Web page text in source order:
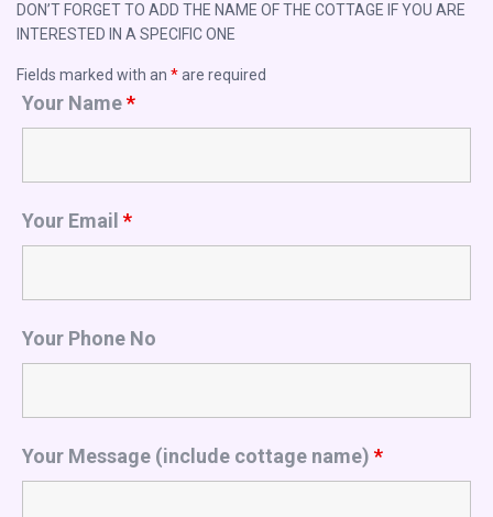
DON’T FORGET TO ADD THE NAME OF THE COTTAGE IF YOU ARE
INTERESTED IN A SPECIFIC ONE
Fields marked with an*are required
Your Name*
Your Email*
Your Phone No
Your Message (include cottage name)*